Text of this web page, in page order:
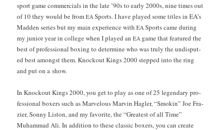
sport game com­mer­cials in the late ’90s to ear­ly 2000s, nine times out
of 10 they would be fromEA Sports. I have played some titles in EA’s
Mad­den series but my main expe­ri­ence withEA Sports came dur­ing
my junior year in col­lege when I played anEA game that fea­tured the
best of pro­fes­sion­al box­ing to deter­mine who was tru­ly the undis­put­
ed best amongst them. Knock­out Kings 2000 stepped into the ring
and put on a show.
In Knock­out Kings 2000, you get to play as one of 25 leg­endary pro­
fes­sion­al box­ers such as Mar­velous Mar­vin Hagler, “Smokin” Joe Fra­
zier, Son­ny Lis­ton, and my favorite, the “Great­est of all Time”
Muham­mad Ali. In addi­tion to these clas­sic box­ers, you can cre­ate